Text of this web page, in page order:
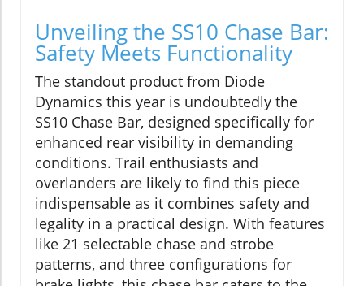
Unveiling the SS10 Chase Bar:
Safety Meets Functionality
The standout product from Diode
Dynamics this year is undoubtedly the
SS10 Chase Bar, designed specifically for
enhanced rear visibility in demanding
conditions. Trail enthusiasts and
overlanders are likely to find this piece
indispensable as it combines safety and
legality in a practical design. With features
like 21 selectable chase and strobe
patterns, and three configurations for